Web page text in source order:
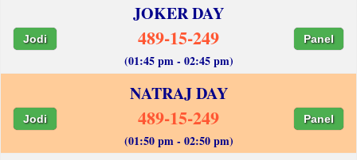
JOKER DAY
Jodi 489-15-249 Panel
(01:45 pm - 02:45 pm)
NATRAJ DAY
Jodi 489-15-249 Panel
(01:50 pm - 02:50 pm)